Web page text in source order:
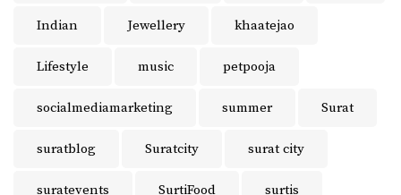
Indian Jewellery khaatejao
Lifestyle music petpooja
socialmediamarketing summer Surat
suratblog Suratcity surat city
suratevents SurtiFood surtis